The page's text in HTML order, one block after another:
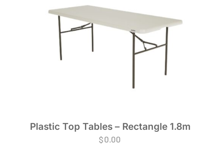
Plastic Top Tables – Rectangle 1.8m
$0.00